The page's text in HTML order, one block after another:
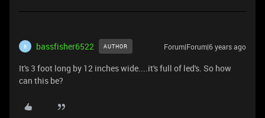
B bassfisher6522 AUTHOR Forum|Forum|6 years ago
It's 3 foot long by 12 inches wide....it's full of led's. So how
can this be?